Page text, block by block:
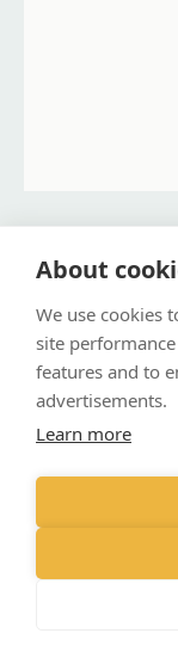
About
We use cookies
site
features and to
advertisements.
Learn more
151 High